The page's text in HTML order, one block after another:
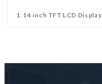
1.14 inch TFT LCD Display